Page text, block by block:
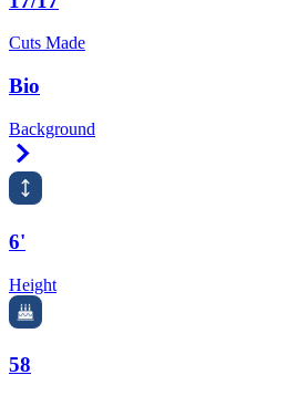
Cuts Made
Bio
Background
6'
Height
58